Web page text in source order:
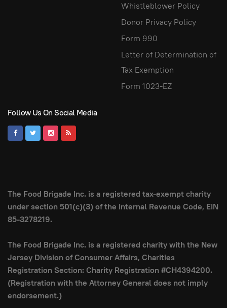
Whistleblower Policy
Donor Privacy Policy
Form 990
Letter of Determination of
Tax Exemption
Form 1023-EZ
Follow Us On Social Media
The Food Brigade Inc. is a registered tax-exempt charity
under section 501(c)(3) of the Internal Revenue Code, EIN
85-3278219.
The Food Brigade Inc. is a registered charity with the New
Jersey Division of Consumer Affairs, Charities
Registration Section: Charity Registration #CH4394200.
(Registration with the Attorney General does not imply
endorsement.)